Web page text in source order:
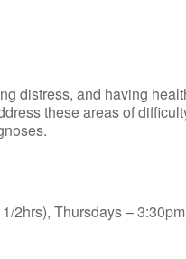
distress, and having
these areas of
2hrs), Thursdays –